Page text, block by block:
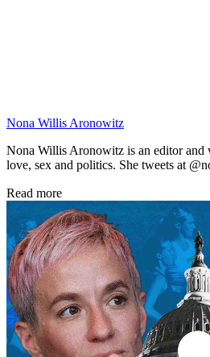
Nona Willis Aronowitz
Nona Willis Aronowitz is an editor and
love, sex and politics. She tweets at
Read more